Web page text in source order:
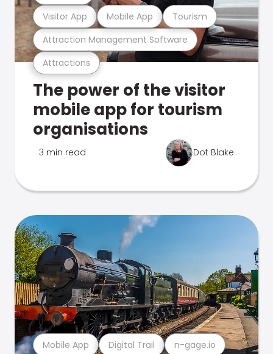
Attractions
Attraction Management Software
Visitor App Mobile App Tourism
The power of the visitor
mobile app for tourism
organisations
3 min read Dot Blake
Mobile App Digital Trail n-gage.io